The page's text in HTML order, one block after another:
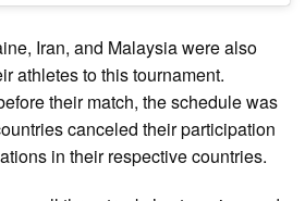
Iran, and Malaysia were also
athletes to this tournament.
their match, the schedule was
canceled their participation
in their respective countries.